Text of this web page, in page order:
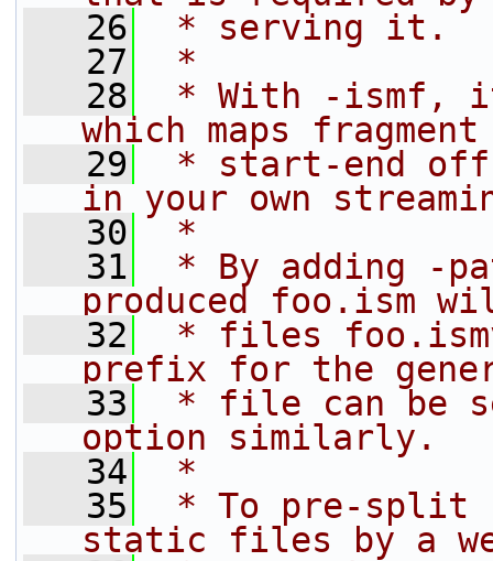
   26
* serving it.
   27
*
   28
* With -ismf,
which maps
   29
* start-end
in your own
   30
*
   31
* By adding -
produced foo.ism
   32
* files
prefix for the
   33
* file can be
option similarly.
   34
*
   35
* To pre-split
static files by a